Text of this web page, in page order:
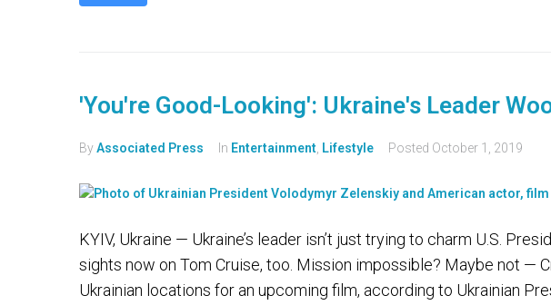
'You're Good-Looking': Ukraine's Leader
ByAssociated Press In Entertainment Lifestyle Posted October 1, 2019
KYIV, Ukraine — Ukraine’s leader isn’t just trying to charm U.S.
sights now on Tom Cruise, too. Mission impossible? Maybe not —
Ukrainian locations for an upcoming film, according to Ukrainian